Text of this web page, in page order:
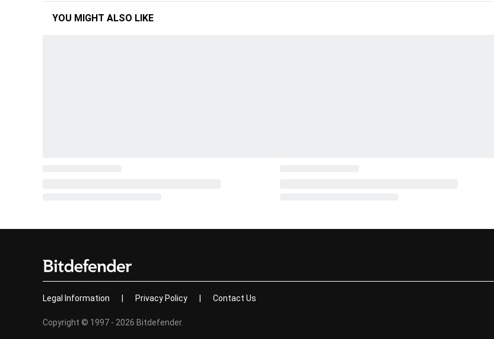
YOU MIGHT ALSO LIKE
Legal Information | Privacy Policy | Contact Us
Copyright © 1997 - 2026 Bitdefender.